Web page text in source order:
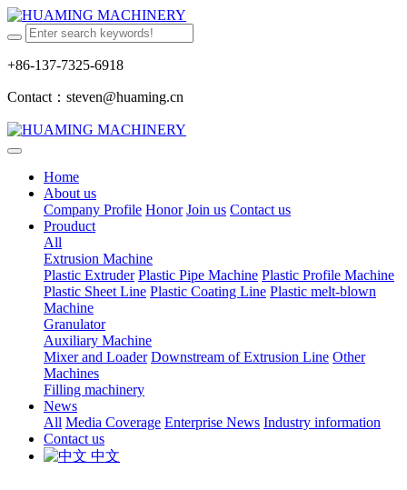
+86-137-7325-6918
Contact：steven@huaming.cn
Home
About us
Company Profile Honor Join us Contact us
Prouduct
All
Extrusion Machine
Plastic Extruder Plastic Pipe Machine Plastic Profile Machine
Plastic Sheet Line Plastic Coating Line Plastic melt-blown
Machine
Granulator
Auxiliary Machine
Mixer and Loader Downstream of Extrusion Line Other
Machines
Filling machinery
News
All Media Coverage Enterprise News Industry information
Contact us
中文